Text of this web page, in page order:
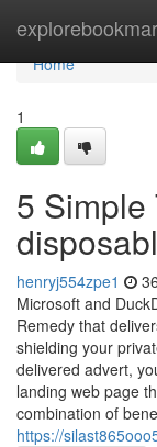
Home
Home
1
5 Simple
henryj554zpe1
Microsoft and
Remedy that
shielding your
delivered advert,
landing web page
combination of
https://